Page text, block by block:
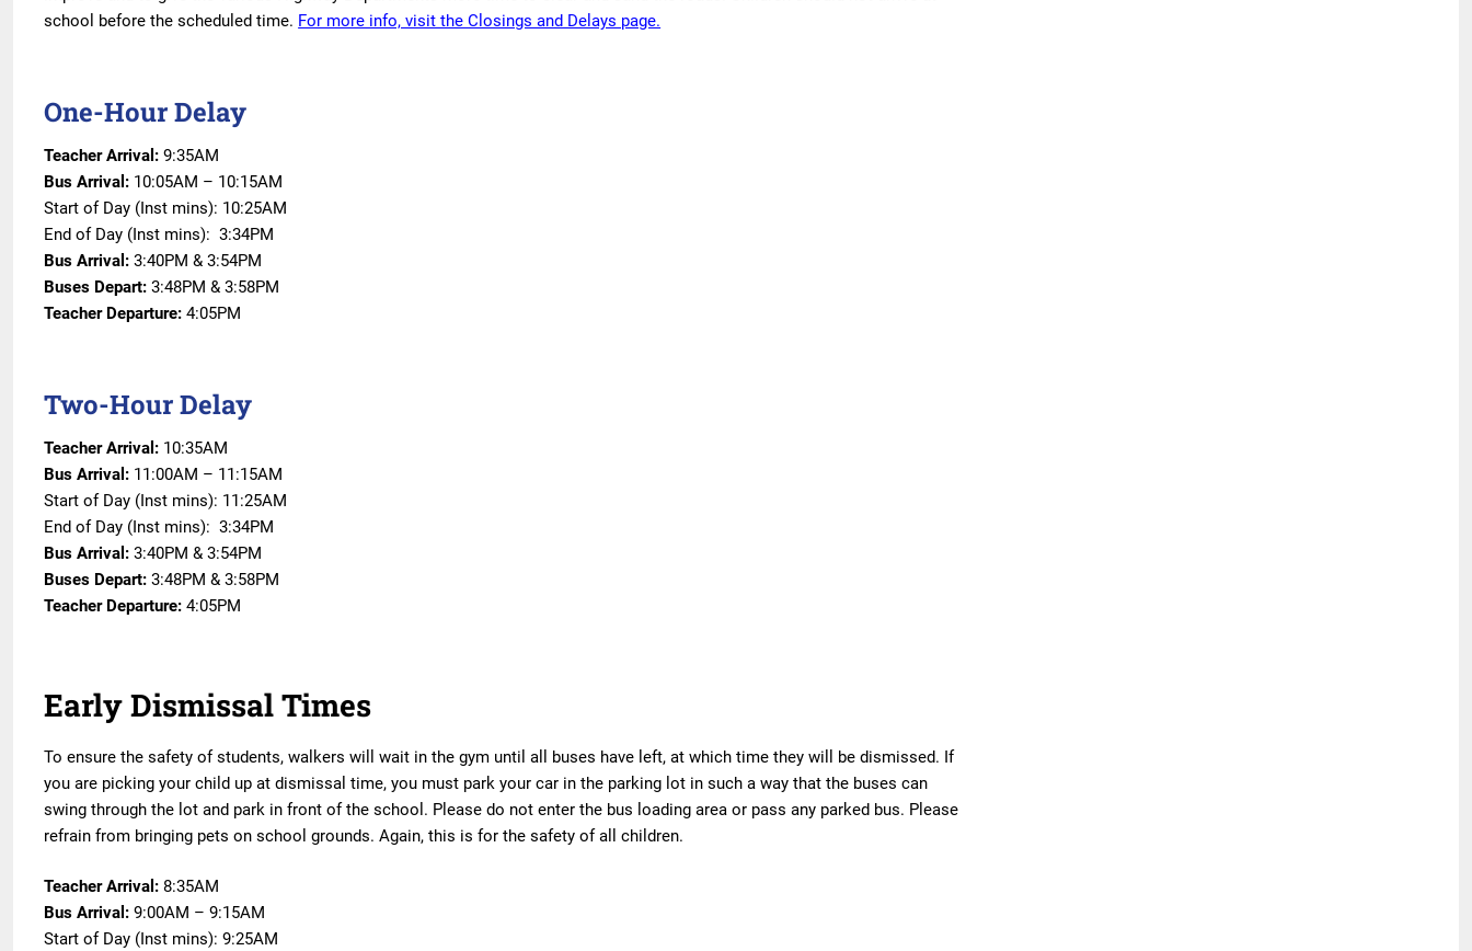
school before the scheduled time. For more info, visit the Closings and Delays page.
One-Hour Delay
Teacher Arrival: 9:35AM
Bus Arrival: 10:05AM – 10:15AM
Start of Day (Inst mins): 10:25AM
End of Day (Inst mins): 3:34PM
Bus Arrival: 3:40PM & 3:54PM
Buses Depart: 3:48PM & 3:58PM
Teacher Departure: 4:05PM
Two-Hour Delay
Teacher Arrival: 10:35AM
Bus Arrival: 11:00AM – 11:15AM
Start of Day (Inst mins): 11:25AM
End of Day (Inst mins): 3:34PM
Bus Arrival: 3:40PM & 3:54PM
Buses Depart: 3:48PM & 3:58PM
Teacher Departure: 4:05PM
Early Dismissal Times
To ensure the safety of students, walkers will wait in the gym until all buses have left, at which time they will be dismissed. If
you are picking your child up at dismissal time, you must park your car in the parking lot in such a way that the buses can
swing through the lot and park in front of the school. Please do not enter the bus loading area or pass any parked bus. Please
refrain from bringing pets on school grounds. Again, this is for the safety of all children.
Teacher Arrival: 8:35AM
Bus Arrival: 9:00AM – 9:15AM
Start of Day (Inst mins): 9:25AM